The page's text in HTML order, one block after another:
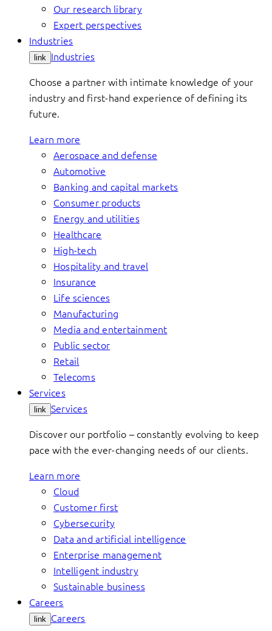
Our research library
Expert perspectives
Industries
link Industries
Choose a partner with intimate knowledge of your
industry and first-hand experience of defining its
future.
Learn more
Aerospace and defense
Automotive
Banking and capital markets
Consumer products
Energy and utilities
Healthcare
High-tech
Hospitality and travel
Insurance
Life sciences
Manufacturing
Media and entertainment
Public sector
Retail
Telecoms
Services
link Services
Discover our portfolio – constantly evolving to keep
pace with the ever-changing needs of our clients.
Learn more
Cloud
Customer first
Cybersecurity
Data and artificial intelligence
Enterprise management
Intelligent industry
Sustainable business
Careers
link Careers